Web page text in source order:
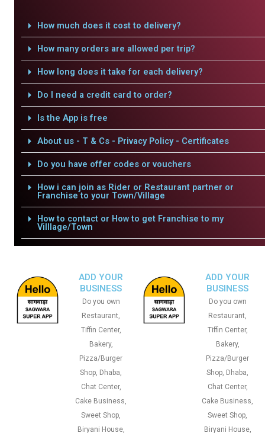
How much does it cost to delivery?
How many orders are allowed per trip?
How long does it take for each delivery?
Do I need a credit card to order?
Is the App is free
About us - T & Cs - Privacy Policy - Certificates
Do you have offer codes or vouchers
How i can join as Rider or Restaurant partner or
Franchise to your Town/Village
How to contact or How to get Franchise to my
Villlage/Town
ADD YOUR
BUSINESS
Do you own
Restaurant,
Tiffin Center,
Bakery,
Pizza/Burger
Shop, Dhaba,
Chat Center,
Cake Business,
Sweet Shop,
Biryani House,
ADD YOUR
BUSINESS
Do you own
Restaurant,
Tiffin Center,
Bakery,
Pizza/Burger
Shop, Dhaba,
Chat Center,
Cake Business,
Sweet Shop,
Biryani House,